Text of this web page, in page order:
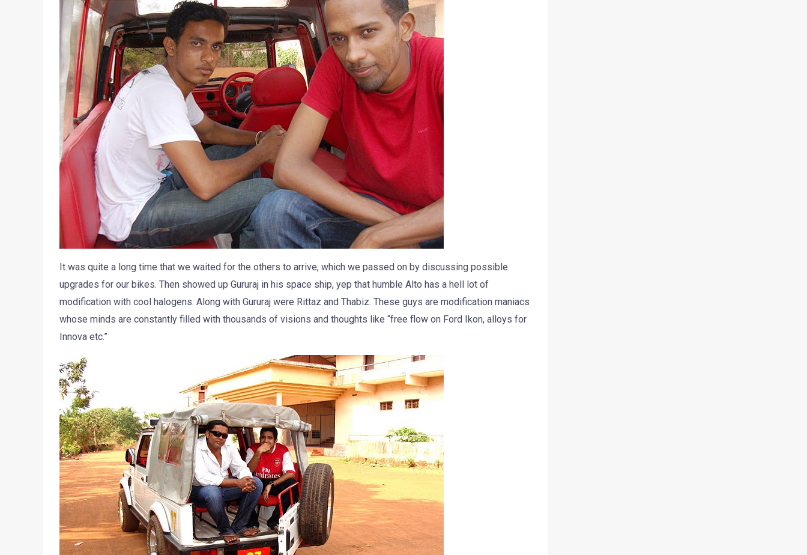
It was quite a long time that we waited for the others to arrive, which we passed on by discussing possible
upgrades for our bikes. Then showed up Gururaj in his space ship, yep that humble Alto has a hell lot of
modification with cool halogens. Along with Gururaj were Rittaz and Thabiz. These guys are modification maniacs
whose minds are constantly filled with thousands of visions and thoughts like “free flow on Ford Ikon, alloys for
Innova etc.”